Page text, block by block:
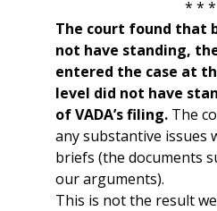
* * *
The court found that
not have standing,
entered the case at
level did not have
of VADA’s filing. The
any substantive issues
briefs (the documents
our arguments).
This is not the result